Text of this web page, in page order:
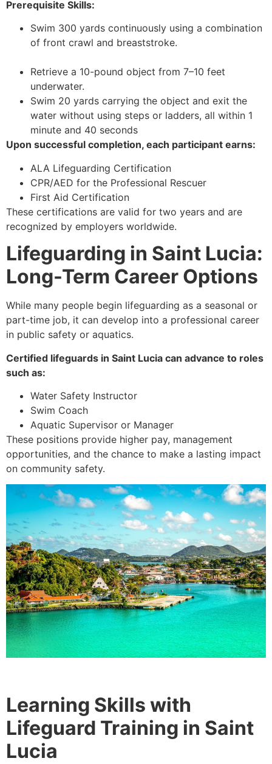
Prerequisite Skills:
Swim 300 yards continuously using a combination
of front crawl and breaststroke.
Retrieve a 10-pound object from 7–10 feet
underwater.
Swim 20 yards carrying the object and exit the
water without using steps or ladders, all within 1
minute and 40 seconds
Upon successful completion, each participant earns:
ALA Lifeguarding Certification
CPR/AED for the Professional Rescuer
First Aid Certification
These certifications are valid for two years and are
recognized by employers worldwide.
Lifeguarding in Saint Lucia:
Long-Term Career Options
While many people begin lifeguarding as a seasonal or
part-time job, it can develop into a professional career
in public safety or aquatics.
Certified lifeguards in Saint Lucia can advance to roles
such as:
Water Safety Instructor
Swim Coach
Aquatic Supervisor or Manager
These positions provide higher pay, management
opportunities, and the chance to make a lasting impact
on community safety.
Learning Skills with
Lifeguard Training in Saint
Lucia